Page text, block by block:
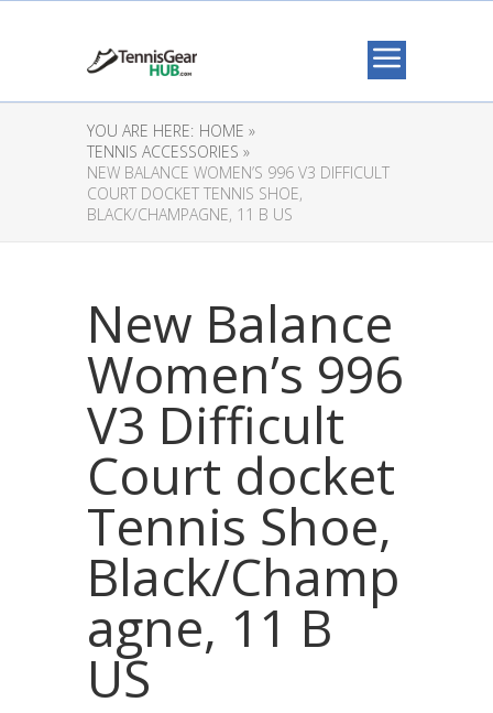
YOU ARE HERE: HOME »
TENNIS ACCESSORIES »
NEW BALANCE WOMEN’S 996 V3 DIFFICULT
COURT DOCKET TENNIS SHOE,
BLACK/CHAMPAGNE, 11 B US
New Balance
Women’s 996
V3 Difficult
Court docket
Tennis Shoe,
Black/Champ
agne, 11 B
US